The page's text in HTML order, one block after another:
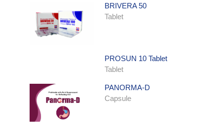
BRIVERA 50
Tablet
PROSUN 10 Tablet
Tablet
PANORMA-D
Capsule